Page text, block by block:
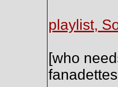
playlist,
[who